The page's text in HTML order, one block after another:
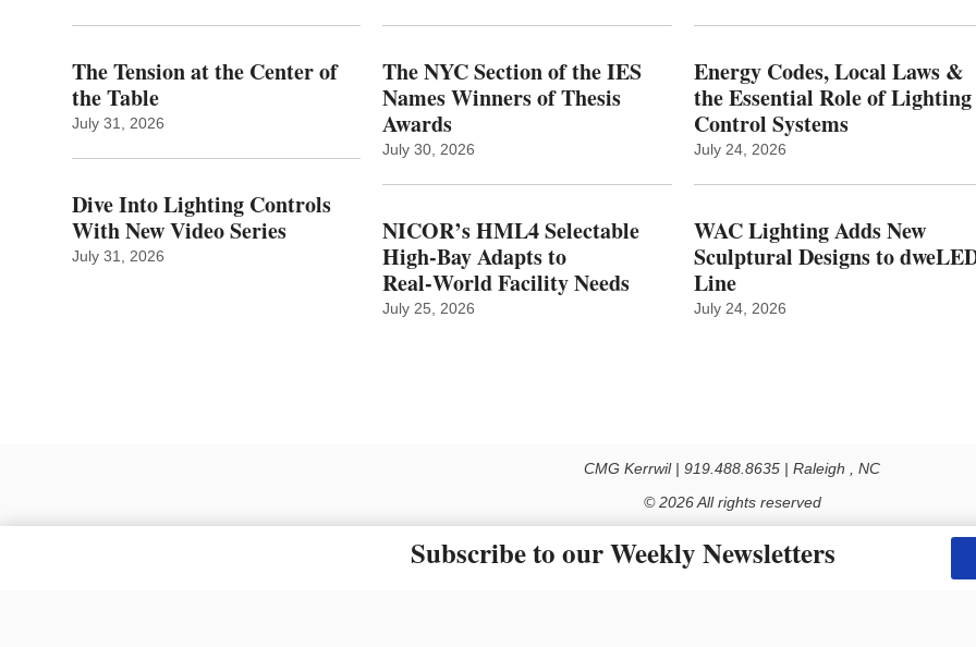
The Tension at the Center of
the Table
July 31, 2026
Dive Into Lighting Controls
With New Video Series
July 31, 2026
The NYC Section of the IES
Names Winners of Thesis
Awards
July 30, 2026
NICOR’s HML4 Selectable
High-Bay Adapts to
Real‑World Facility Needs
July 25, 2026
Energy Codes, Local Laws &
the Essential Role of Lighting
Control Systems
July 24, 2026
WAC Lighting Adds New
Sculptural Designs to
Line
July 24, 2026
CMG Kerrwil | 919.488.8635 | Raleigh , NC
© 2026 All rights reserved
The material on this site may not be reproduced, distributed, transmitted, cached or otherwise used, except with the
Subscribe to our Weekly Newsletters